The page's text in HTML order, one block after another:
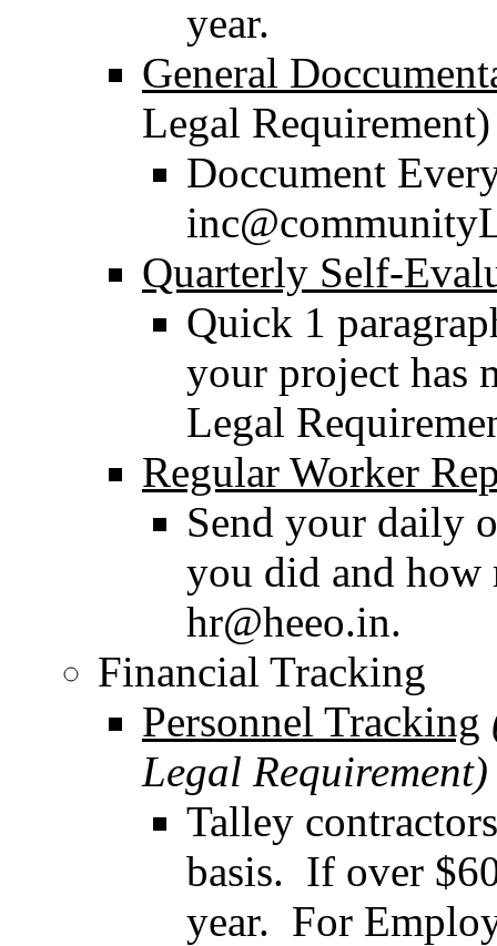
year.
General
Legal Requirement)
Doccument
Quarterly Self-
Quick 1
your project has
Legal
Regular Worker
Send your daily
you did and how
hr@heeo.in.
Financial Tracking
Personnel Tracking
Legal Requirement)
Talley
basis. If over
year. For